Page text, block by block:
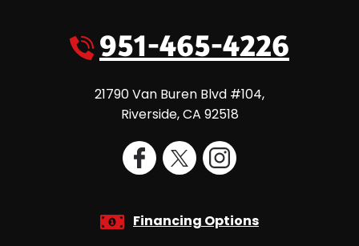
951-465-4226
21790 Van Buren Blvd #104,
Riverside,CA 92518
Financing Options